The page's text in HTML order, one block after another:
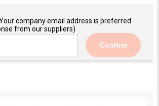
company email address is preferred
from our suppliers)
Confirm